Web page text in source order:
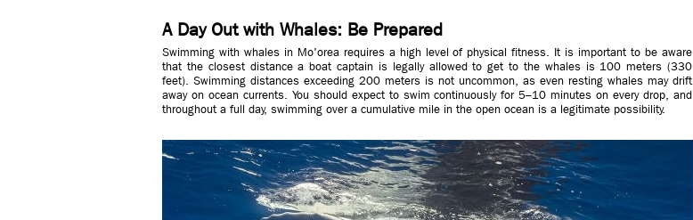
A Day Out with Whales: Be Prepared
Swimming with whales in Mo'orea requires a high level of physical fitness. It is important to be aware
that the closest distance a boat captain is legally allowed to get to the whales is 100 meters (330
feet). Swimming distances exceeding 200 meters is not uncommon, as even resting whales may drift
away on ocean currents. You should expect to swim continuously for 5–10 minutes on every drop, and
throughout a full day, swimming over a cumulative mile in the open ocean is a legitimate possibility.